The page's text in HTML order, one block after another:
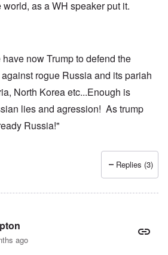
as a WH speaker put it.
now Trump to defend the
rogue Russia and its pariah
North Korea etc...Enough is
lies and agression! As trump
Russia!"
carolyn
Replies (3)
ago